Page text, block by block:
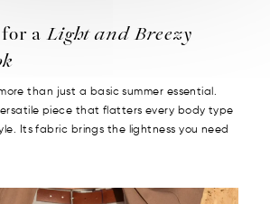
aLight and Breezy
than just a basic summer essential.
versatile piece that flatters every body type
Its fabric brings the lightness you need